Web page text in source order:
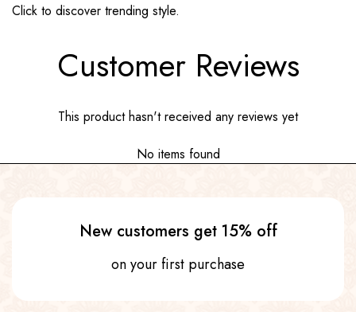
Click to discover trending style.
Customer Reviews
This product hasn't received any reviews yet
No items found
New customers get 15% off
on your first purchase